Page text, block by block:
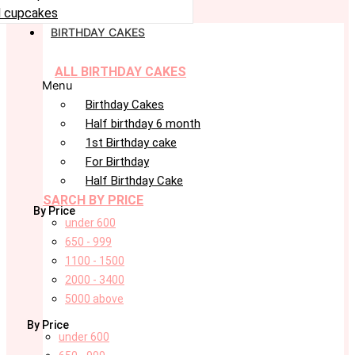
cupcakes
BIRTHDAY CAKES
ALL BIRTHDAY CAKES
Menu
Birthday Cakes
Half birthday 6 month
1st Birthday cake
For Birthday
Half Birthday Cake
SARCH BY PRICE
By Price
under 600
650 - 999
1100 - 1500
2000 - 3400
5000 above
By Price
under 600